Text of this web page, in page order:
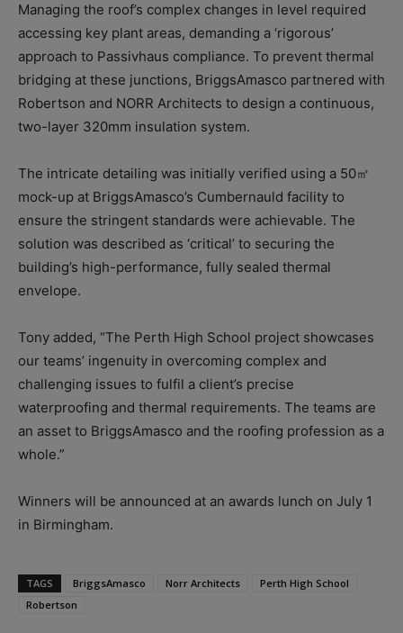
Managing the roof’s complex changes in level required
accessing key plant areas, demanding a ‘rigorous’
approach to Passivhaus compliance. To prevent thermal
bridging at these junctions, BriggsAmasco partnered with
Robertson and NORR Architects to design a continuous,
two-layer 320mm insulation system.
The intricate detailing was initially verified using a 50㎡
mock-up at BriggsAmasco’s Cumbernauld facility to
ensure the stringent standards were achievable. The
solution was described as ‘critical’ to securing the
building’s high-performance, fully sealed thermal
envelope.
Tony added, “The Perth High School project showcases
our teams’ ingenuity in overcoming complex and
challenging issues to fulfil a client’s precise
waterproofing and thermal requirements. The teams are
an asset to BriggsAmasco and the roofing profession as a
whole.”
Winners will be announced at an awards lunch on July 1
in Birmingham.
TAGS BriggsAmasco Norr Architects
Perth High School
Robertson